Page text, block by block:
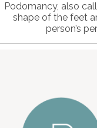
Podomancy, also
shape of the feet
person’s